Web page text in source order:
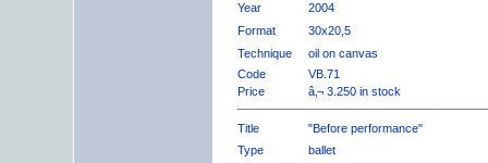
Year
2004
Format
30x20,5
Technique
oil on canvas
Code
VB.71
Price
â‚¬ 3.250 in stock
Title
"Before performance"
Type
ballet